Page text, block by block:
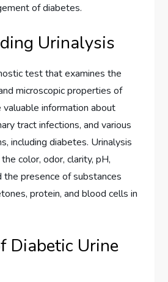
of diabetes.
Urinalysis
test that examines the
microscopic properties of
valuable information about
tract infections, and various
including diabetes. Urinalysis
color, odor, clarity, pH,
the presence of substances
protein, and blood cells in
Diabetic Urine